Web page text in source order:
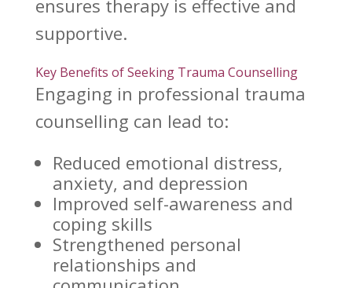
ensures therapy is effective and
supportive.
Key Benefits of Seeking Trauma Counselling
Engaging in professional trauma
counselling can lead to:
Reduced emotional distress,
anxiety, and depression
Improved self-awareness and
coping skills
Strengthened personal
relationships and